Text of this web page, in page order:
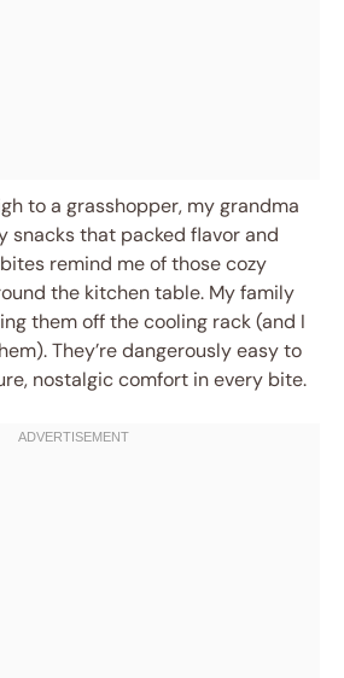
to a grasshopper, my grandma
snacks that packed flavor and
remind me of those cozy
the kitchen table. My family
them off the cooling rack (and I
They’re dangerously easy to
nostalgic comfort in every bite.